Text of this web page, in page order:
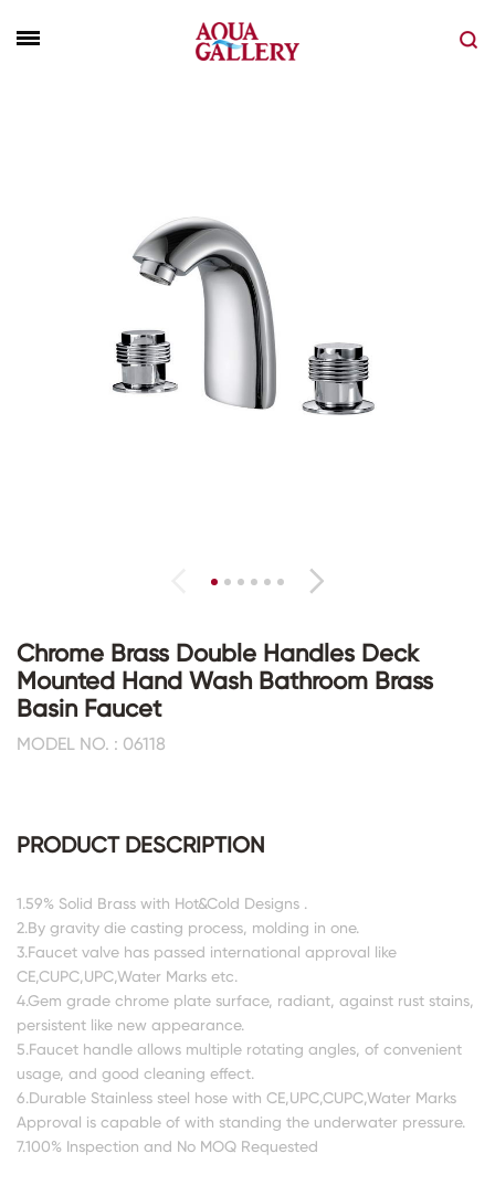
Chrome Brass Double Handles Deck
Mounted Hand Wash Bathroom Brass
Basin Faucet
MODEL NO. : 06118
PRODUCT DESCRIPTION
1.59% Solid Brass with Hot&Cold Designs .
2.By gravity die casting process, molding in one.
3.Faucet valve has passed international approval like
CE,CUPC,UPC,Water Marks etc.
4.Gem grade chrome plate surface, radiant, against rust stains,
persistent like new appearance.
5.Faucet handle allows multiple rotating angles, of convenient
usage, and good cleaning effect.
6.Durable Stainless steel hose with CE,UPC,CUPC,Water Marks
Approval is capable of with standing the underwater pressure.
7.100% Inspection and No MOQ Requested